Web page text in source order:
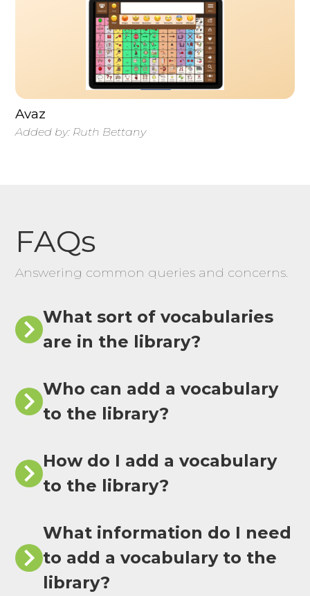
Avaz
Added by: Ruth Bettany
FAQs
Answering common queries and concerns.
What sort of vocabularies
are in the library?
Who can add a vocabulary
to the library?
How do I add a vocabulary
to the library?
What information do I need
to add a vocabulary to the
library?